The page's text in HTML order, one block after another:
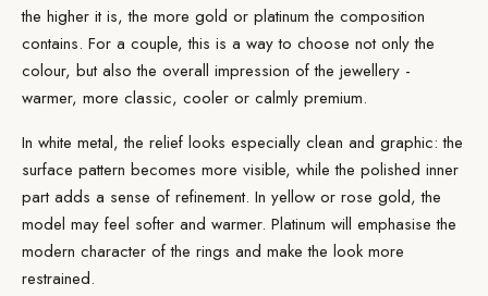
the higher it is, the more gold or platinum the composition
contains. For a couple, this is a way to choose not only the
colour, but also the overall impression of the jewellery -
warmer, more classic, cooler or calmly premium.
In white metal, the relief looks especially clean and graphic: the
surface pattern becomes more visible, while the polished inner
part adds a sense of refinement. In yellow or rose gold, the
model may feel softer and warmer. Platinum will emphasise the
modern character of the rings and make the look more
restrained.